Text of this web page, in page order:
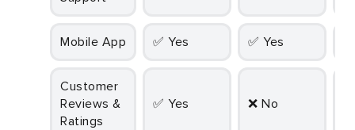
Mobile App ✅ Yes ✅ Yes
Customer
Reviews &
Ratings
✅ Yes ❌ No